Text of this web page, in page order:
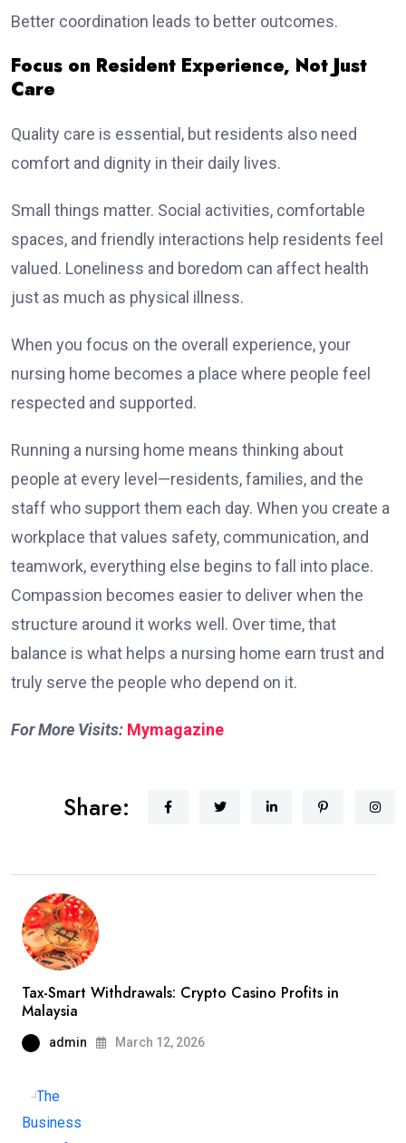
Better coordination leads to better outcomes.
Focus on Resident Experience, Not Just
Care
Quality care is essential, but residents also need
comfort and dignity in their daily lives.
Small things matter. Social activities, comfortable
spaces, and friendly interactions help residents feel
valued. Loneliness and boredom can affect health
just as much as physical illness.
When you focus on the overall experience, your
nursing home becomes a place where people feel
respected and supported.
Running a nursing home means thinking about
people at every level—residents, families, and the
staff who support them each day. When you create a
workplace that values safety, communication, and
teamwork, everything else begins to fall into place.
Compassion becomes easier to deliver when the
structure around it works well. Over time, that
balance is what helps a nursing home earn trust and
truly serve the people who depend on it.
For More Visits: Mymagazine
Share:
Tax-Smart Withdrawals: Crypto Casino Profits in
Malaysia
admin March 12, 2026